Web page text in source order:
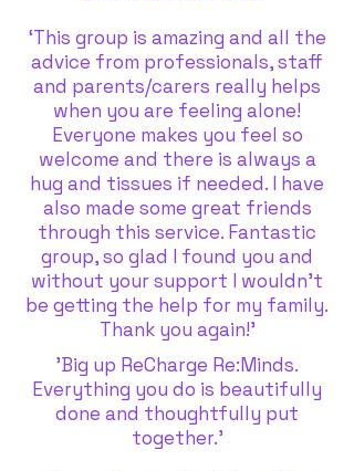
‘This group is amazing and all the
advice from professionals, staff
and parents/carers really helps
when you are feeling alone!
Everyone makes you feel so
welcome and there is always a
hug and tissues if needed. I have
also made some great friends
through this service. Fantastic
group, so glad I found you and
without your support I wouldn’t
be getting the help for my family.
Thank you again!’
'Big up ReCharge Re:Minds.
Everything you do is beautifully
done and thoughtfully put
together.'